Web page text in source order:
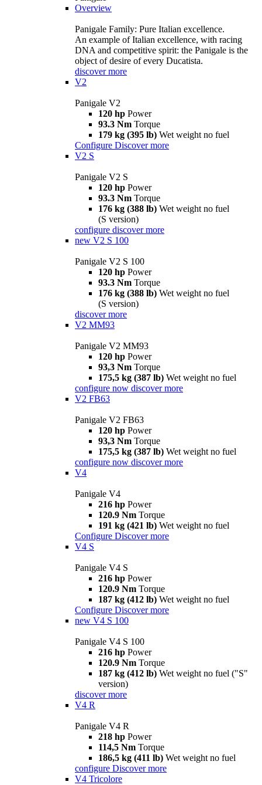
Overview
Panigale Family: Pure Italian excellence.
An example of Italian excellence, with racing
DNA and competitive spirit: the Panigale is the
object of desire of every Ducatista.
discover more
V2
Panigale V2
120 hp Power
93.3 Nm Torque
179 kg (395 lb) Wet weight no fuel
Configure Discover more
V2 S
Panigale V2 S
120 hp Power
93.3 Nm Torque
176 kg (388 lb) Wet weight no fuel
(S version)
configure discover more
new V2 S 100
Panigale V2 S 100
120 hp Power
93.3 Nm Torque
176 kg (388 lb) Wet weight no fuel
(S version)
discover more
V2 MM93
Panigale V2 MM93
120 hp Power
93,3 Nm Torque
175,5 kg (387 lb) Wet weight no fuel
configure now discover more
V2 FB63
Panigale V2 FB63
120 hp Power
93,3 Nm Torque
175,5 kg (387 lb) Wet weight no fuel
configure now discover more
V4
Panigale V4
216 hp Power
120.9 Nm Torque
191 kg (421 lb) Wet weight no fuel
Configure Discover more
V4 S
Panigale V4 S
216 hp Power
120.9 Nm Torque
187 kg (412 lb) Wet weight no fuel
Configure Discover more
new V4 S 100
Panigale V4 S 100
216 hp Power
120.9 Nm Torque
187 kg (412 lb) Wet weight no fuel ("S"
version)
discover more
V4 R
Panigale V4 R
218 hp Power
114,5 Nm Torque
186,5 kg (411 lb) Wet weight no fuel
configure Discover more
V4 Tricolore